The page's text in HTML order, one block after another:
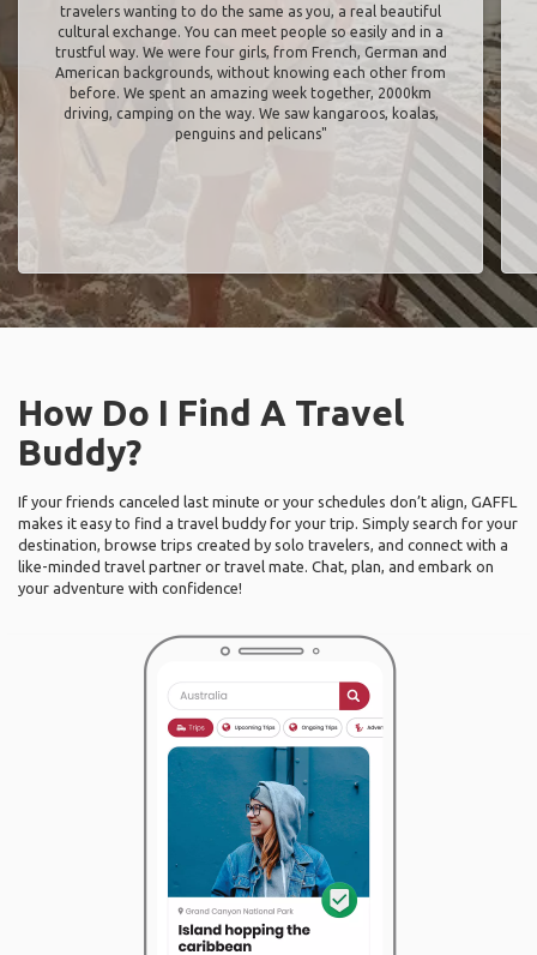
travelers wanting to do the same as you, a real beautiful
cultural exchange. You can meet people so easily and in a
trustful way. We were four girls, from French, German and
American backgrounds, without knowing each other from
before. We spent an amazing week together, 2000km
driving, camping on the way. We saw kangaroos, koalas,
penguins and pelicans"
How Do I Find A Travel
Buddy?
If your friends canceled last minute or your schedules don’t align, GAFFL
makes it easy to find a travel buddy for your trip. Simply search for your
destination, browse trips created by solo travelers, and connect with a
like-minded travel partner or travel mate. Chat, plan, and embark on
your adventure with confidence!